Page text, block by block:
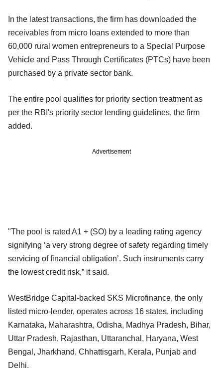
In the latest transactions, the firm has downloaded the
receivables from micro loans extended to more than
60,000 rural women entrepreneurs to a Special Purpose
Vehicle and Pass Through Certificates (PTCs) have been
purchased by a private sector bank.
The entire pool qualifies for priority section treatment as
per the RBI's priority sector lending guidelines, the firm
added.
Advertisement
"The pool is rated A1 + (SO) by a leading rating agency
signifying ‘a very strong degree of safety regarding timely
servicing of financial obligation’. Such instruments carry
the lowest credit risk,” it said.
WestBridge Capital-backed SKS Microfinance, the only
listed micro-lender, operates across 16 states, including
Karnataka, Maharashtra, Odisha, Madhya Pradesh, Bihar,
Uttar Pradesh, Rajasthan, Uttaranchal, Haryana, West
Bengal, Jharkhand, Chhattisgarh, Kerala, Punjab and
Delhi.